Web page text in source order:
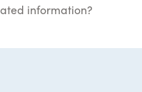
information?